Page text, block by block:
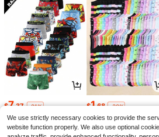
$7.37 -21% $1.68 -30%
We use strictly necessary cookies to provide the
website function properly. We also use optional